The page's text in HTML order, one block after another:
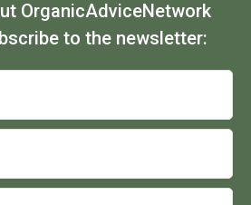
OrganicAdviceNetwork
to the newsletter: